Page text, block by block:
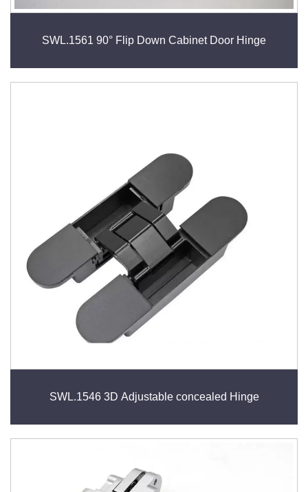
SWL.1561 90° Flip Down Cabinet Door Hinge
SWL.1546 3D Adjustable concealed Hinge